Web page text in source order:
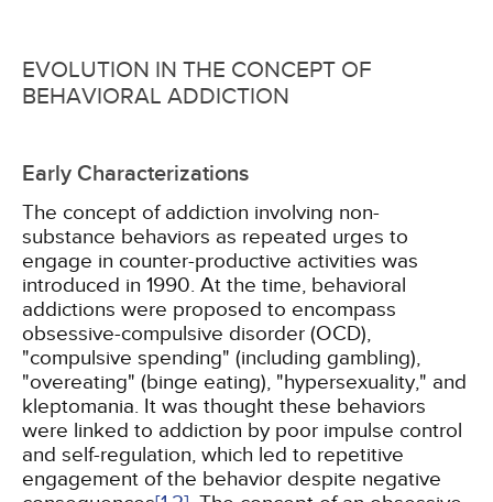
EVOLUTION IN THE CONCEPT OF
BEHAVIORAL ADDICTION
Early Characterizations
The concept of addiction involving non-
substance behaviors as repeated urges to
engage in counter-productive activities was
introduced in 1990. At the time, behavioral
addictions were proposed to encompass
obsessive-compulsive disorder (OCD),
"compulsive spending" (including gambling),
"overeating" (binge eating), "hypersexuality," and
kleptomania. It was thought these behaviors
were linked to addiction by poor impulse control
and self-regulation, which led to repetitive
engagement of the behavior despite negative